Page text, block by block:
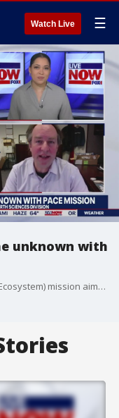
Watch Live ☰
unknown with
The PACE (Plankton, Aerosol, Cloud, ocean Ecosystem) mission aims to study how our oceans and atmosphere interact in a changing climate. NASA Deputy Director of NASA Goddard's Earth Sciences Division, Tom Neumann, joined LiveNOW from FOX to explain how all of it works.